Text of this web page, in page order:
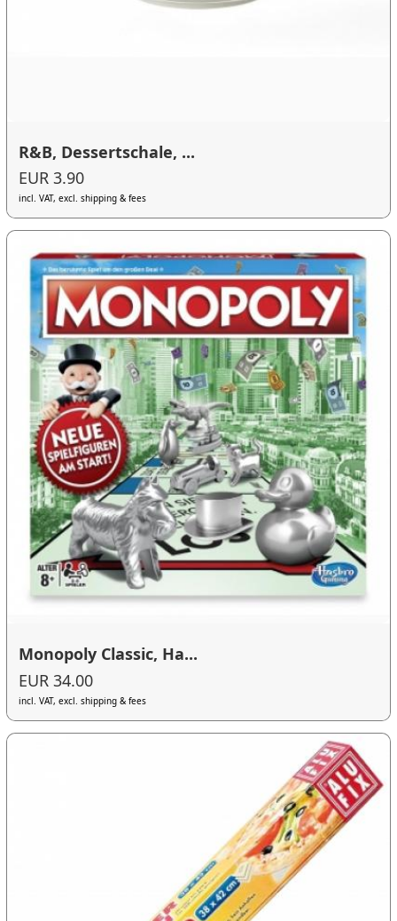
R&B, Dessertschale, ...
EUR 3.90
incl. VAT, excl. shipping & fees
Monopoly Classic, Ha...
EUR 34.00
incl. VAT, excl. shipping & fees